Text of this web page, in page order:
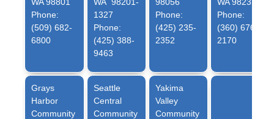
Phone:
(509) 682-
6800
1327
Phone:
(425) 388-
9463
Phone:
(425) 235-
2352
Phone:
(360) 676-
2170
Grays
Harbor
Community
Seattle
Central
Community
Yakima
Valley
Community